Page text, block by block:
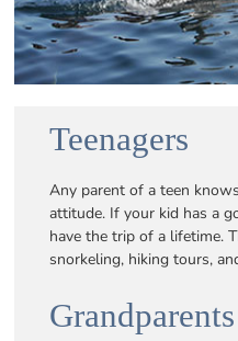
Teenagers
Any parent of a teen
attitude. If your kid has a
have the trip of a lifetime.
snorkeling, hiking tours,